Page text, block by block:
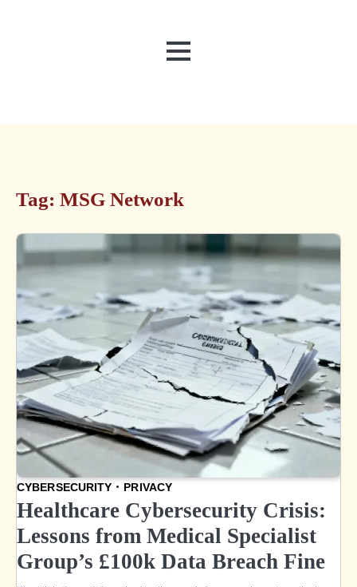
MENU
Tag: MSG Network
CYBERSECURITY PRIVACY
Healthcare Cybersecurity Crisis:
Lessons from Medical Specialist
Group’s £100k Data Breach Fine